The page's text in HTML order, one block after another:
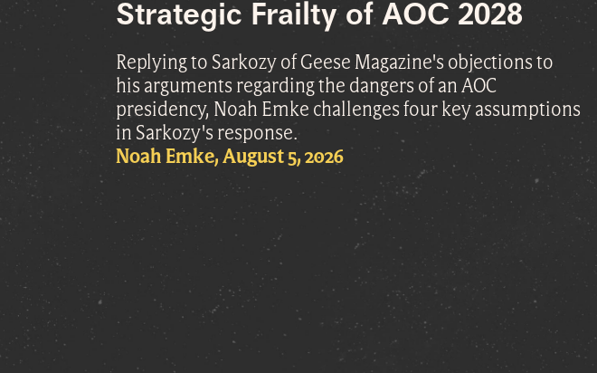
Strategic Frailty of AOC 2028
Replying to Sarkozy of Geese Magazine's objections to
his arguments regarding the dangers of an AOC
presidency, Noah Emke challenges four key assumptions
in Sarkozy's response.
Noah Emke, August 5, 2026